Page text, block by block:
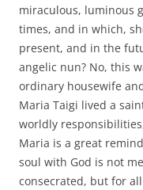
miraculous, luminous
times, and in which,
present, and in the
angelic nun? No, this
ordinary housewife
Maria Taigi lived a
worldly
Maria is a great
soul with God is not
consecrated, but for